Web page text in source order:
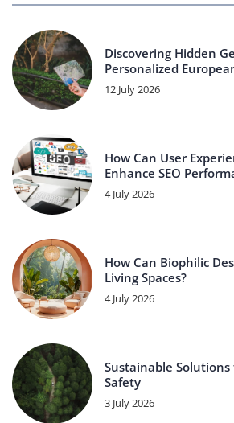
Discovering Hidden
Personalized
12 July 2026
How Can User
Enhance SEO
4 July 2026
How Can Biophilic
Living Spaces?
4 July 2026
Sustainable Solutions
Safety
3 July 2026